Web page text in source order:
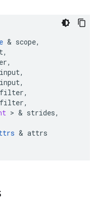
& scope,
,
,
,
,
,
,
> & strides,
& attrs